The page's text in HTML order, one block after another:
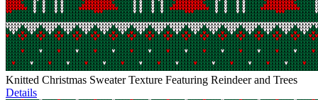
Knitted Christmas Sweater Texture Featuring Reindeer and Trees
Details